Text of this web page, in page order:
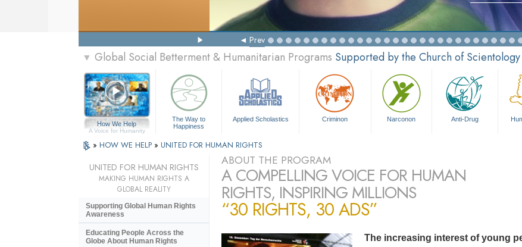
Prev
▼ Global Social Betterment & Humanitarian Programs Supported by the Church of Scientology
How We Help
A Voice for Humanity
The Way to
Happiness
Applied Scholastics Criminon Narconon Anti-Drug
» HOW WE HELP » UNITED FOR HUMAN RIGHTS
ABOUT THE PROGRAM
A COMPELLING VOICE FOR HUMAN
RIGHTS, INSPIRING MILLIONS
“30 RIGHTS, 30 ADS”
The increasing interest of young
UNITED FOR HUMAN RIGHTS
MAKING HUMAN RIGHTS A
GLOBAL REALITY
Supporting Global Human Rights
Awareness
Educating People Across the
Globe About Human Rights